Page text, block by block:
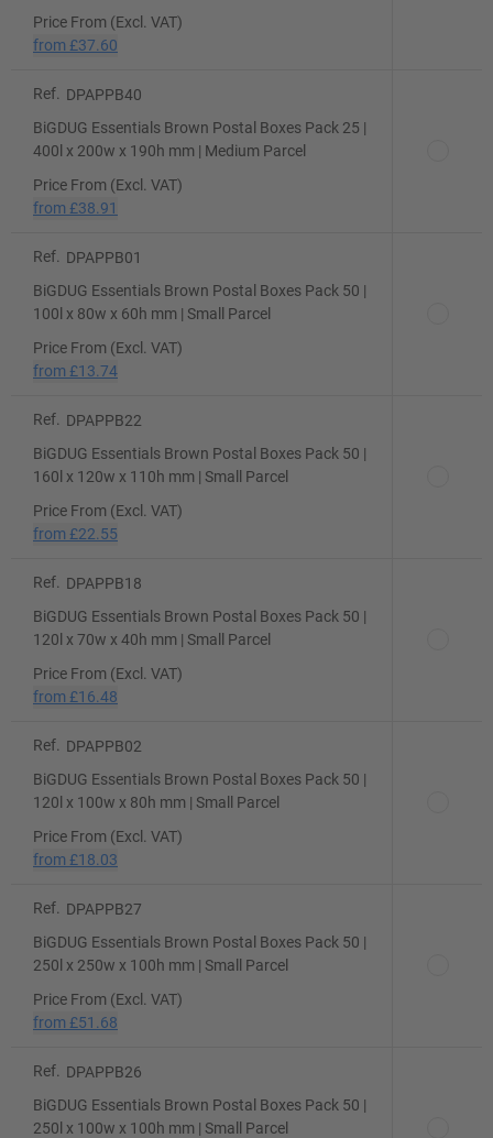
Price From (Excl. VAT)
from £37.60
Ref.
DPAPPB40
BiGDUG Essentials Brown Postal Boxes Pack 25 |
400l x 200w x 190h mm | Medium Parcel
Price From (Excl. VAT)
from £38.91
Ref.
DPAPPB01
BiGDUG Essentials Brown Postal Boxes Pack 50 |
100l x 80w x 60h mm | Small Parcel
Price From (Excl. VAT)
from £13.74
Ref.
DPAPPB22
BiGDUG Essentials Brown Postal Boxes Pack 50 |
160l x 120w x 110h mm | Small Parcel
Price From (Excl. VAT)
from £22.55
Ref.
DPAPPB18
BiGDUG Essentials Brown Postal Boxes Pack 50 |
120l x 70w x 40h mm | Small Parcel
Price From (Excl. VAT)
from £16.48
Ref.
DPAPPB02
BiGDUG Essentials Brown Postal Boxes Pack 50 |
120l x 100w x 80h mm | Small Parcel
Price From (Excl. VAT)
from £18.03
Ref.
DPAPPB27
BiGDUG Essentials Brown Postal Boxes Pack 50 |
250l x 250w x 100h mm | Small Parcel
Price From (Excl. VAT)
from £51.68
Ref.
DPAPPB26
BiGDUG Essentials Brown Postal Boxes Pack 50 |
250l x 100w x 100h mm | Small Parcel